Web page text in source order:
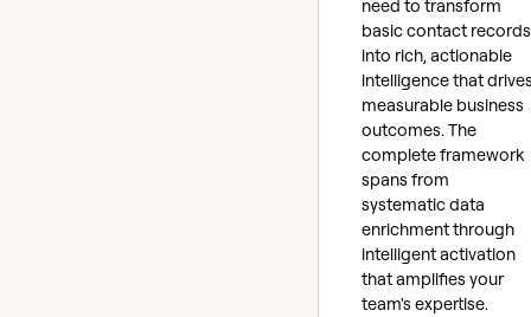
need to transform
basic contact records
into rich, actionable
intelligence that
measurable business
outcomes. The
complete framework
spans from
systematic data
enrichment through
intelligent activation
that amplifies your
team's expertise.